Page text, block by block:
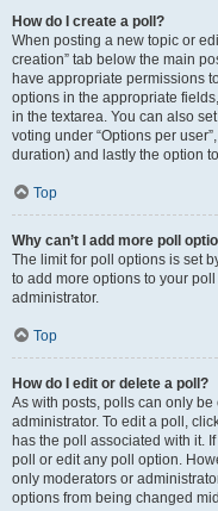
How do I create a poll?
When posting a new topic or
creation” tab below the main
have appropriate permissions
options in the appropriate
in the textarea. You can also
voting under “Options per
duration) and lastly the option
Top
Why can’t I add more poll
The limit for poll options is set
to add more options to your
administrator.
Top
How do I edit or delete a poll?
As with posts, polls can only
administrator. To edit a poll,
has the poll associated with it.
poll or edit any poll option.
only moderators or
options from being changed